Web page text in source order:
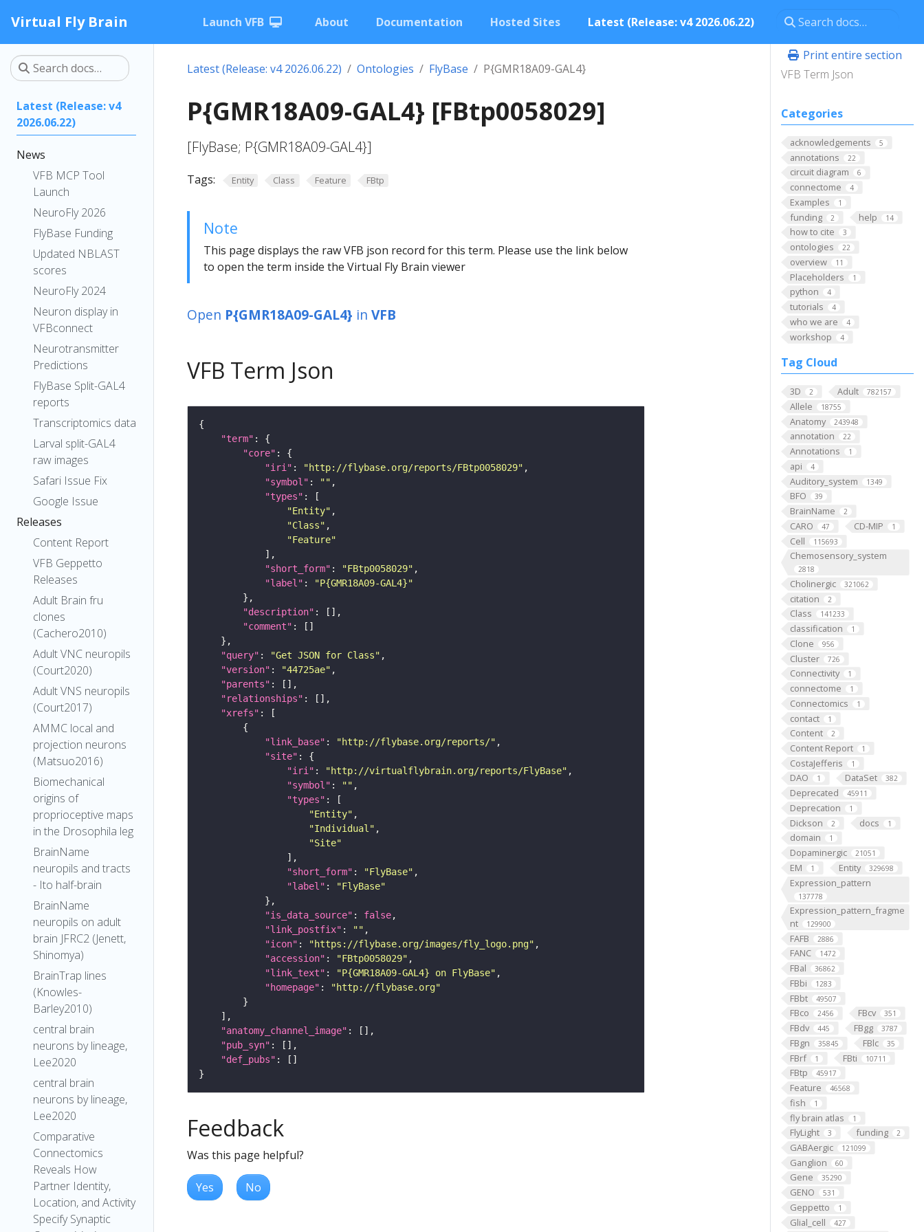
Virtual Fly Brain Launch VFB About Documentation Hosted Sites Latest (Release: v4 2026.06.22)
Latest (Release: v4
2026.06.22)
News
VFB MCP Tool
Launch
NeuroFly 2026
FlyBase Funding
Updated NBLAST
scores
NeuroFly 2024
Neuron display in
VFBconnect
Neurotransmitter
Predictions
FlyBase Split-GAL4
reports
Transcriptomics data
Larval split-GAL4
raw images
Safari Issue Fix
Google Issue
Releases
Content Report
VFB Geppetto
Releases
Adult Brain fru
clones
(Cachero2010)
Adult VNC neuropils
(Court2020)
Adult VNS neuropils
(Court2017)
AMMC local and
projection neurons
(Matsuo2016)
Biomechanical
origins of
proprioceptive maps
in the Drosophila leg
BrainName
neuropils and tracts
- Ito half-brain
BrainName
neuropils on adult
brain JFRC2 (Jenett,
Shinomya)
BrainTrap lines
(Knowles-
Barley2010)
central brain
neurons by lineage,
Lee2020
central brain
neurons by lineage,
Lee2020
Comparative
Connectomics
Reveals How
Partner Identity,
Location, and Activity
Specify Synaptic
Print entire section
VFB Term Json
Categories
acknowledgements 5
annotations 22
circuit diagram 6
connectome 4
Examples 1
funding 2 help 14
how to cite 3
ontologies 22
overview 11
Placeholders 1
python 4
tutorials 4
who we are 4
workshop 4
Tag Cloud
3D 2 Adult 782157
Allele 18755
Anatomy 243948
annotation 22
Annotations 1
api 4
Auditory_system 1349
BFO 39
BrainName 2
CARO 47 CD-MIP 1
Cell 115693
Chemosensory_system
2818
Cholinergic 321062
citation 2
Class 141233
classification 1
Clone 956
Cluster 726
Connectivity 1
connectome 1
Connectomics 1
contact 1
Content 2
Content Report 1
CostaJefferis 1
DAO 1 DataSet 382
Deprecated 45911
Deprecation 1
Dickson 2 docs 1
domain 1
Dopaminergic 21051
EM 1 Entity 329698
Expression_pattern
137778
Expression_pattern_fragme
nt
129900
FAFB 2886
FANC 1472
FBal 36862
FBbi 1283
FBbt 49507
FBco 2456 FBcv 351
FBdv 445 FBgg 3787
FBgn 35845 FBlc 35
FBrf 1 FBti 10711
FBtp 45917
Feature 46568
fish 1
fly brain atlas 1
FlyLight 3 funding 2
GABAergic 121099
Ganglion 60
Gene 35290
GENO 531
Geppetto 1
Glial_cell 427
Latest (Release: v4 2026.06.22) Ontologies FlyBase P{GMR18A09-GAL4}
P{GMR18A09-GAL4} [FBtp0058029]
[FlyBase; P{GMR18A09-GAL4}]
Tags: Entity Class Feature FBtp
Note
This page displays the raw VFB json record for this term. Please use the link below
to open the term inside the Virtual Fly Brain viewer
Open P{GMR18A09-GAL4} in VFB
VFB Term Json
"term"
"core"
"iri" : "http://flybase.org/reports/FBtp0058029"
"symbol" : ""
"types"
"Entity"
"Class"
"Feature"
"short_form" : "FBtp0058029"
"label" :
"P{GMR18A09-GAL4}"
"description"
"comment"
"query" : "Get JSON for Class"
"version" : "44725ae"
"parents"
"relationships"
"xrefs"
"link_base" : "http://flybase.org/reports/"
"site"
"iri" : "http://virtualflybrain.org/reports/FlyBase"
"symbol" : ""
"types"
"Entity"
"Individual"
"Site"
"short_form" : "FlyBase"
"label" :
"FlyBase"
"is_data_source" : false
"link_postfix" : ""
"icon" : "https://flybase.org/images/fly_logo.png"
"accession" : "FBtp0058029"
"link_text" : "P{GMR18A09-GAL4} on FlyBase"
"homepage" :
"http://flybase.org"
"anatomy_channel_image"
"pub_syn"
"def_pubs"
Feedback
Was this page helpful?
Yes No